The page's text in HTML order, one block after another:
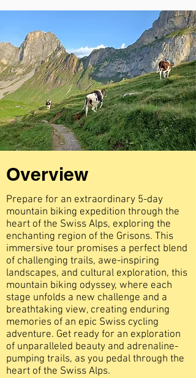
Overview
Prepare for an extraordinary 5-day
mountain biking expedition through the
heart of the Swiss Alps, exploring the
enchanting region of the Grisons. This
immersive tour promises a perfect blend
of challenging trails, awe-inspiring
landscapes, and cultural exploration, this
mountain biking odyssey, where each
stage unfolds a new challenge and a
breathtaking view, creating enduring
memories of an epic Swiss cycling
adventure. Get ready for an exploration
of unparalleled beauty and adrenaline-
pumping trails, as you pedal through the
heart of the Swiss Alps.